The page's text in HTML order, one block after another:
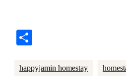
happyjamin homestay